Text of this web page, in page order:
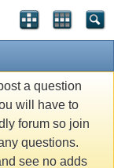
a question
will have to
forum so join
questions.
see no adds